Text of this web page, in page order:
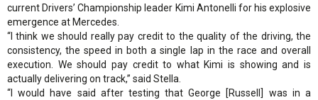
current Drivers’ Championship leader Kimi Antonelli for his explosive
emergence at Mercedes.
“I think we should really pay credit to the quality of the driving, the
consistency, the speed in both a single lap in the race and overall
execution. We should pay credit to what Kimi is showing and is
actually delivering on track,” said Stella.
“I would have said after testing that George [Russell] was in a